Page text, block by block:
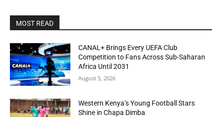
MOST READ
CANAL+ Brings Every UEFA Club
Competition to Fans Across Sub-Saharan
Africa Until 2031
August 5, 2026
Western Kenya’s Young Football Stars
Shine in Chapa Dimba